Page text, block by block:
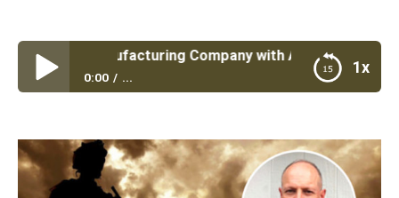
1x
a Manufacturing Company with Army Retired LTC
0:00 ...